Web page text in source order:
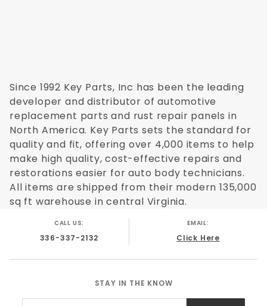
Since 1992 Key Parts, Inc has been the leading
developer and distributor of automotive
replacement parts and rust repair panels in
North America. Key Parts sets the standard for
quality and fit, offering over 4,000 items to help
make high quality, cost-effective repairs and
restorations easier for auto body technicians.
All items are shipped from their modern 135,000
sq ft warehouse in central Virginia.
CALL US:
336-337-2132
EMAIL:
Click Here
STAY IN THE KNOW